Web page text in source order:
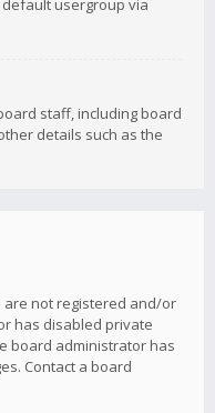
usergroup via
staff, including board
details such as the
not registered and/or
has disabled private
board administrator has
Contact a board